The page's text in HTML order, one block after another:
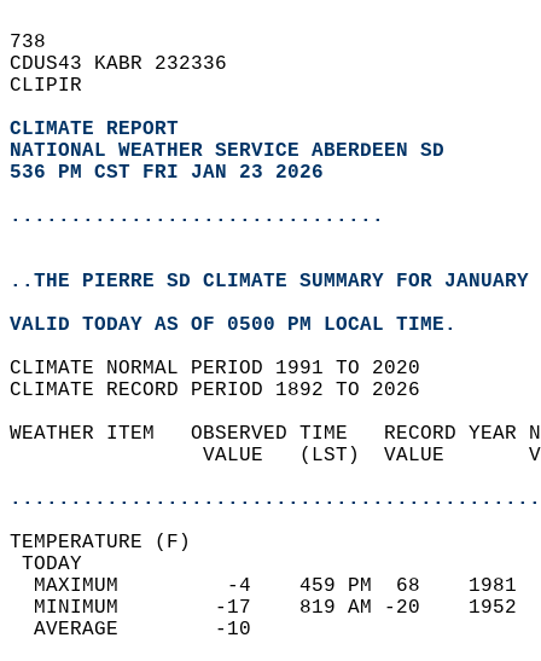
738
CDUS43 KABR 232336
CLIPIR
CLIMATE REPORT
NATIONAL WEATHER SERVICE ABERDEEN SD
536 PM CST FRI JAN 23 2026
...............................
..THE PIERRE SD CLIMATE SUMMARY FOR
VALID TODAY AS OF 0500 PM LOCAL TIME.
CLIMATE NORMAL PERIOD 1991 TO 2020
CLIMATE RECORD PERIOD 1892 TO 2026
WEATHER ITEM   OBSERVED TIME   RECORD
VALUE   (LST)  VALUE
MAXIMUM         -4    459 PM  68
MINIMUM        -17    819 AM -20
AVERAGE        -10